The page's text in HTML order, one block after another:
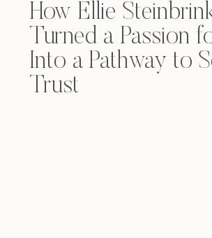
How Ellie
Turned a Passion
Into a Pathway to
Trust